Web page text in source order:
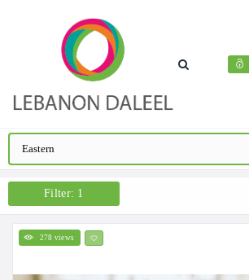
Filter: 1
278 views